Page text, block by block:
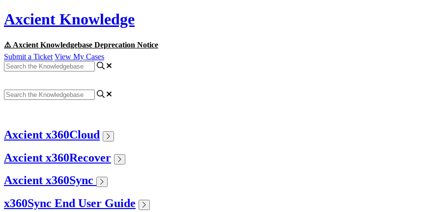
Axcient Knowledge
⚠️ Axcient Knowledgebase Deprecation Notice
Submit a Ticket View My Cases
Axcient x360Cloud
Axcient x360Recover
Axcient x360Sync
x360Sync End User Guide